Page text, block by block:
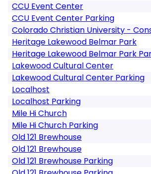
CCU Event Center
CCU Event Center Parking
Colorado Christian University -
Heritage Lakewood Belmar Park
Heritage Lakewood Belmar Park
Lakewood Cultural Center
Lakewood Cultural Center Parking
Localhost
Localhost Parking
Mile Hi Church
Mile Hi Church Parking
Old 121 Brewhouse
Old 121 Brewhouse
Old 121 Brewhouse Parking